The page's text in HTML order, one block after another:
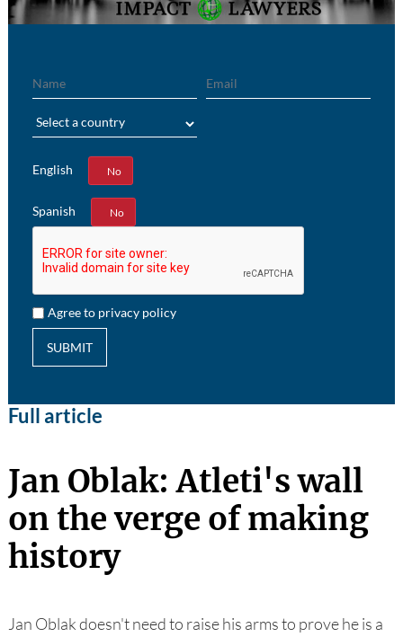
English
Yes No
Spanish
Yes No
Agree to privacy policy
SUBMIT
Full article
Jan Oblak: Atleti's wall
on the verge of making
history
Jan Oblak doesn't need to raise his arms to prove he is a